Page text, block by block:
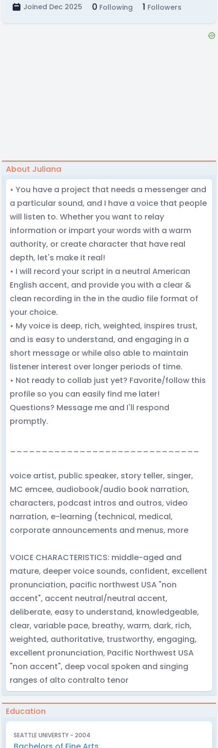
Joined Dec 2025 0 Following 1 Followers
About Juliana
• You have a project that needs a messenger and
a particular sound, and I have a voice that people
will listen to. Whether you want to relay
information or impart your words with a warm
authority, or create character that have real
depth, let's make it real!
• I will record your script in a neutral American
English accent, and provide you with a clear &
clean recording in the in the audio file format of
your choice.
• My voice is deep, rich, weighted, inspires trust,
and is easy to understand, and engaging in a
short message or while also able to maintain
listener interest over longer periods of time.
• Not ready to collab just yet? Favorite/follow this
profile so you can easily find me later!
Questions? Message me and I'll respond
promptly.
______________________________
voice artist, public speaker, story teller, singer,
MC emcee, audiobook/audio book narration,
characters, podcast intros and outros, video
narration, e-learning (technical, medical,
corporate announcements and menus, more
VOICE CHARACTERISTICS: middle-aged and
mature, deeper voice sounds, confident, excellent
pronunciation, pacific northwest USA "non
accent", accent neutral/neutral accent,
deliberate, easy to understand, knowledgeable,
clear, variable pace, breathy, warm, dark, rich,
weighted, authoritative, trustworthy, engaging,
excellent pronunciation, Pacific Northwest USA
"non accent", deep vocal spoken and singing
ranges of alto contralto tenor
Education
SEATTLE UNIVERSTY - 2004